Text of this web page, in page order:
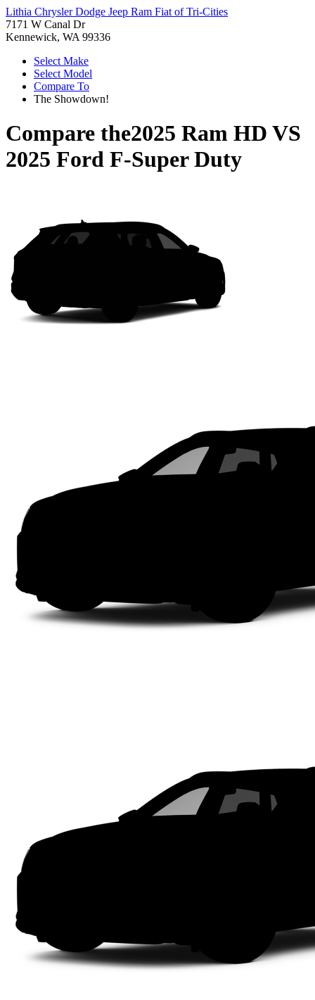
Lithia Chrysler Dodge Jeep Ram Fiat of Tri-Cities
7171 W Canal Dr
Kennewick, WA 99336
Select Make
Select Model
Compare To
The Showdown!
Compare the2025 Ram HD VS
2025 Ford F-Super Duty